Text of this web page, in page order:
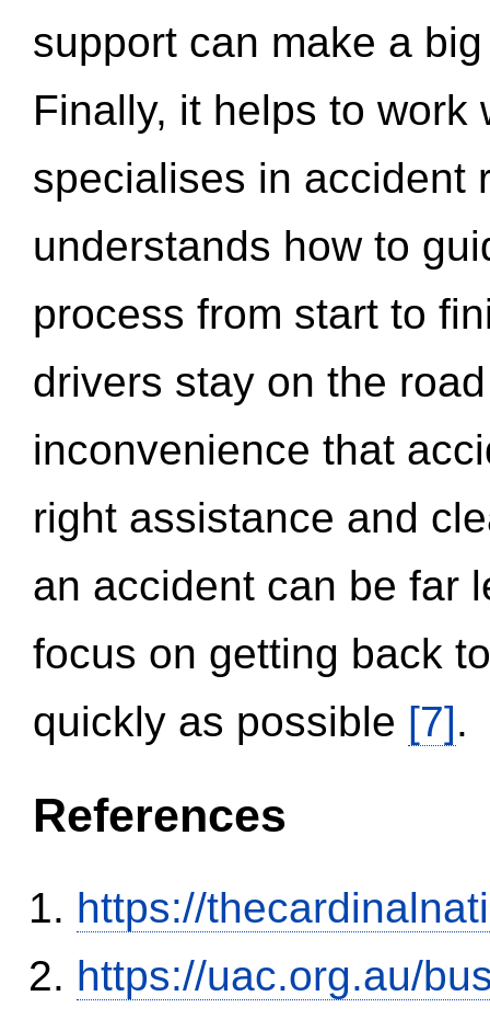
support can make a
Finally, it helps to work
specialises in accident
understands how to
process from start to
drivers stay on the
inconvenience that
right assistance and
an accident can be far
focus on getting back
quickly as possible [7].
References
https://
https://uac.org.au/